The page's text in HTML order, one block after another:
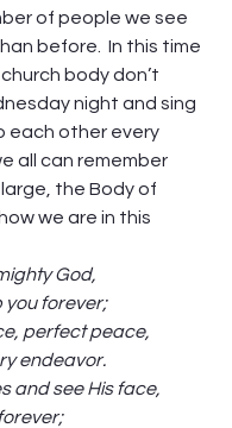
of people we see
before.  In this time
body don’t
night and sing
each other every
all can remember
the Body of
how we are in this
God,
you forever;
perfect peace,
endeavor.
and see His face,